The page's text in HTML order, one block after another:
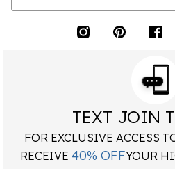
TEXT JOIN
FOR EXCLUSIVE ACCESS
RECEIVE 40% OFFYOUR